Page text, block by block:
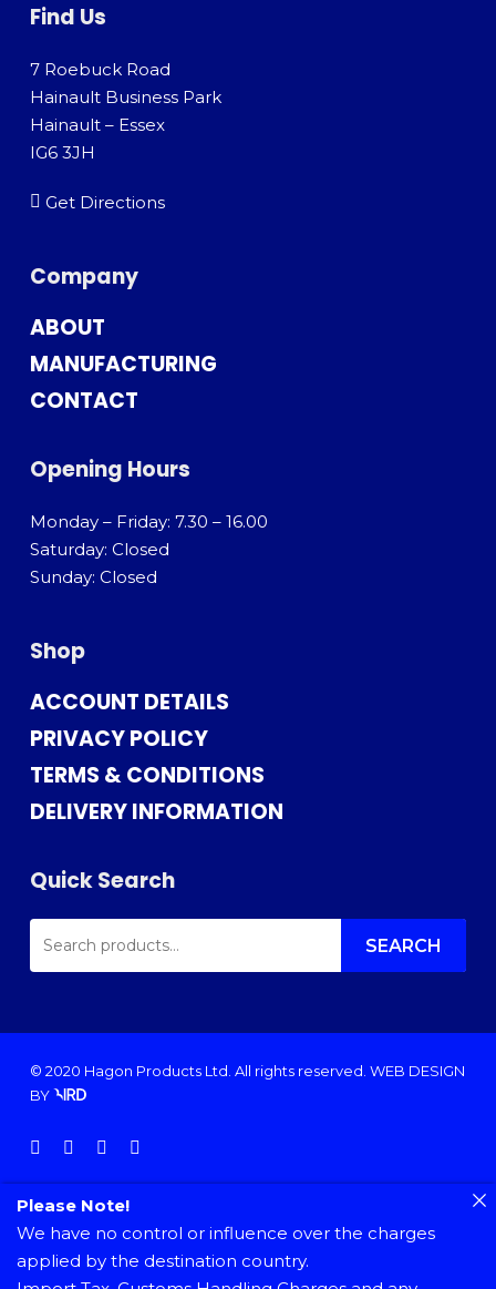
Find Us
7 Roebuck Road
Hainault Business Park
Hainault – Essex
IG6 3JH
Get Directions
Company
ABOUT
MANUFACTURING
CONTACT
Opening Hours
Monday – Friday: 7.30 – 16.00
Saturday: Closed
Sunday: Closed
Shop
ACCOUNT DETAILS
PRIVACY POLICY
TERMS & CONDITIONS
DELIVERY INFORMATION
Quick Search
SEARCH
FOR: SEARCH
© 2020 Hagon Products Ltd. All rights reserved. WEB DESIGN
BY
facebookinstagram
phoneemail
Please Note!
We have no control or influence over the charges
applied by the destination country.